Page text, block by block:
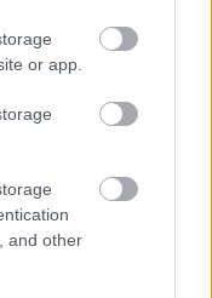
or app.
and other